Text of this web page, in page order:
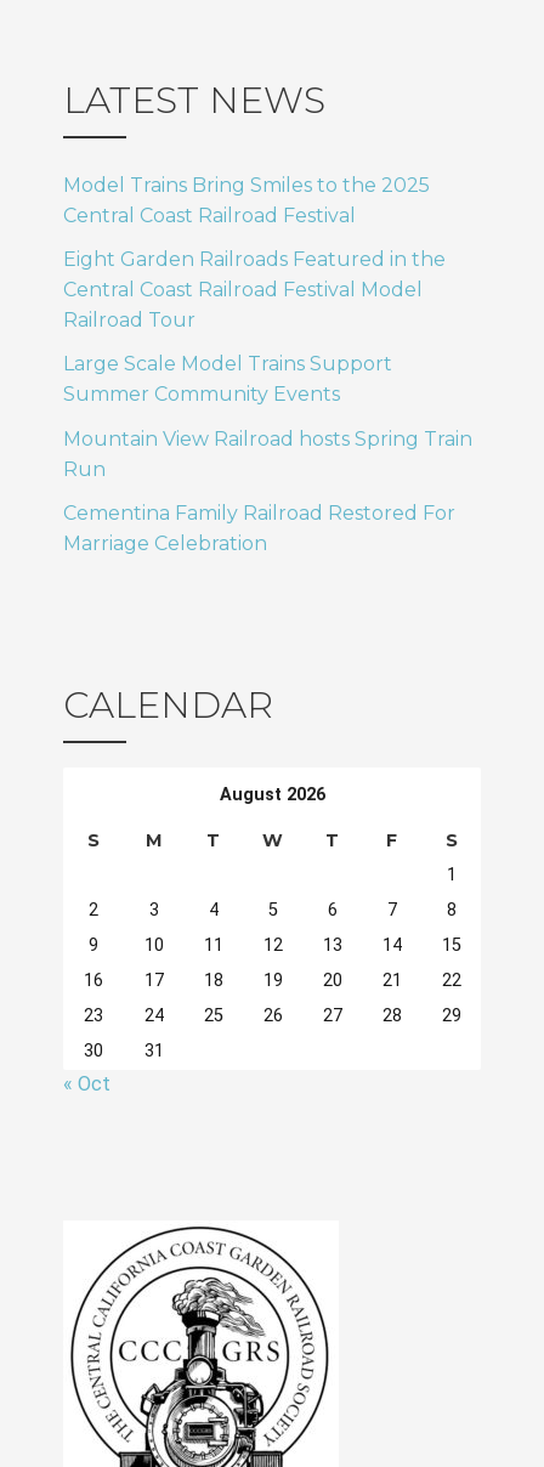
LATEST NEWS
Model Trains Bring Smiles to the 2025
Central Coast Railroad Festival
Eight Garden Railroads Featured in the
Central Coast Railroad Festival Model
Railroad Tour
Large Scale Model Trains Support
Summer Community Events
Mountain View Railroad hosts Spring Train
Run
Cementina Family Railroad Restored For
Marriage Celebration
CALENDAR
August 2026
S M T W T F S
1
2
3 4 5 6 7
8
9
10 11 12 13 14
15
16
17 18 19 20 21
22
23
24 25 26 27 28
29
30
31
« Oct